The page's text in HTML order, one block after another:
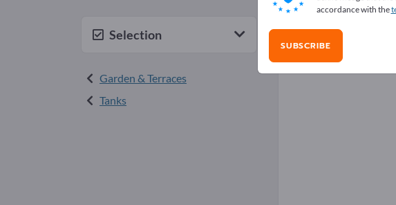
Selection
Garden & Terraces
Tanks
Rain water
accordance with the
SUBSCRIBE